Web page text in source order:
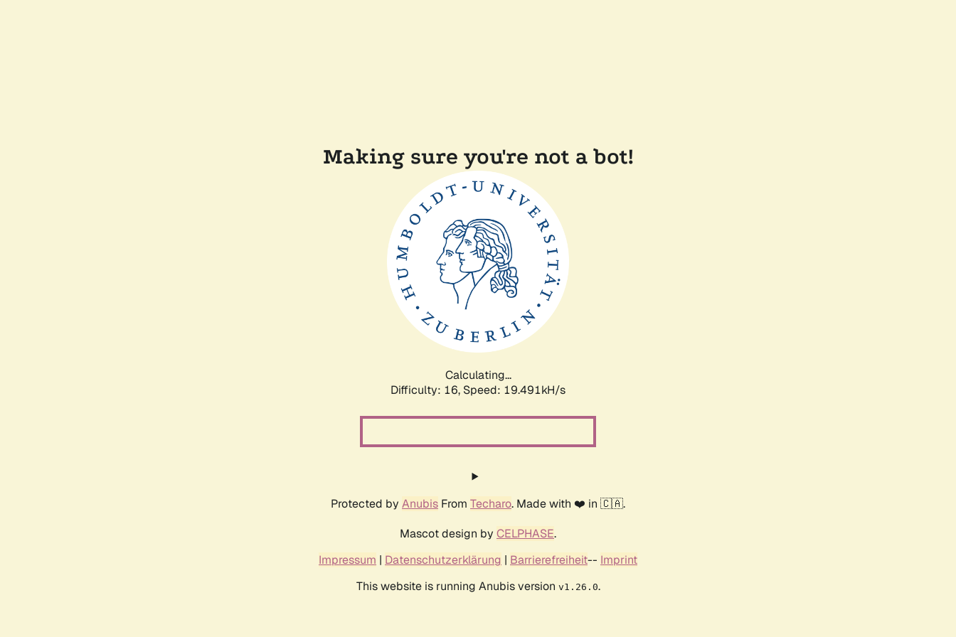
Making sure you're not a bot!
Calculating...
Difficulty: 16, Speed: 19.491kH/s
Protected by Anubis From Techaro. Made with ❤️ in 🇨🇦.
Mascot design by CELPHASE.
Impressum | Datenschutzerklärung | Barrierefreiheit-- Imprint
This website is running Anubis version v1.26.0.